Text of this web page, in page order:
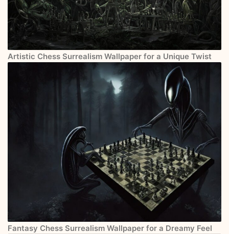
Artistic Chess Surrealism Wallpaper for a Unique Twist
Fantasy Chess Surrealism Wallpaper for a Dreamy Feel